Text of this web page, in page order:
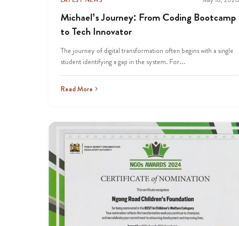
Michael’s Journey: From Coding Bootcamp
to Tech Innovator
The journey of digital transformation often begins with a single
student identifying a gap in the system. For...
Read More